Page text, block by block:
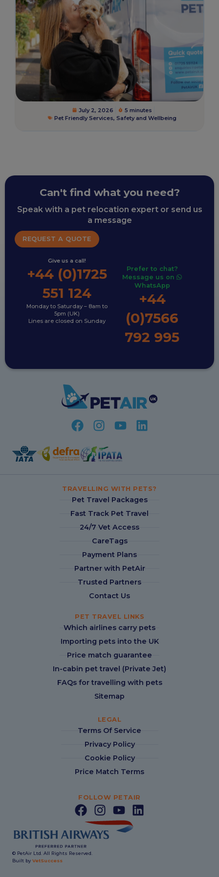
July 2, 2026
5 minutes
Pet Friendly Services, Safety and Wellbeing
Can't find what you need?
Speak with a pet relocation expert or send us
a message
REQUEST A QUOTE
Give us a call!
+44 (0)1725
551 124
Monday to Saturday – 8am to
5pm (UK)
Lines are closed on Sunday
Prefer to chat?
Message us on
WhatsApp
+44
(0)7566
792 995
TRAVELLING WITH PETS?
Pet Travel Packages
Fast Track Pet Travel
24/7 Vet Access
CareTags
Payment Plans
Partner with PetAir
Trusted Partners
Contact Us
PET TRAVEL LINKS
Which airlines carry pets
Importing pets into the UK
Price match guarantee
In-cabin pet travel (Private Jet)
FAQs for travelling with pets
Sitemap
LEGAL
Terms Of Service
Privacy Policy
Cookie Policy
Price Match Terms
FOLLOW PETAIR
© PetAir Ltd. All Rights Reserved.
Built by VetSuccess